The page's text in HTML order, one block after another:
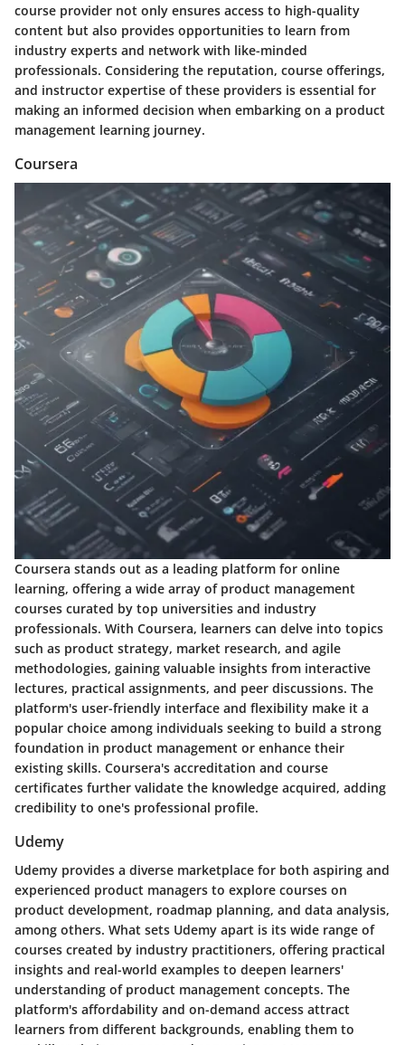
course provider not only ensures access to high-quality
content but also provides opportunities to learn from
industry experts and network with like-minded
professionals. Considering the reputation, course offerings,
and instructor expertise of these providers is essential for
making an informed decision when embarking on a product
management learning journey.
Coursera
Coursera stands out as a leading platform for online
learning, offering a wide array of product management
courses curated by top universities and industry
professionals. With Coursera, learners can delve into topics
such as product strategy, market research, and agile
methodologies, gaining valuable insights from interactive
lectures, practical assignments, and peer discussions. The
platform's user-friendly interface and flexibility make it a
popular choice among individuals seeking to build a strong
foundation in product management or enhance their
existing skills. Coursera's accreditation and course
certificates further validate the knowledge acquired, adding
credibility to one's professional profile.
Udemy
Udemy provides a diverse marketplace for both aspiring and
experienced product managers to explore courses on
product development, roadmap planning, and data analysis,
among others. What sets Udemy apart is its wide range of
courses created by industry practitioners, offering practical
insights and real-world examples to deepen learners'
understanding of product management concepts. The
platform's affordability and on-demand access attract
learners from different backgrounds, enabling them to